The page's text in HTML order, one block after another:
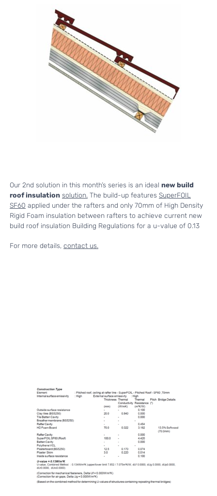
Our 2nd solution in this month’s series is an ideal new build
roof insulation solution. The build-up features SuperFOIL
SF60 applied under the rafters and only 70mm of High Density
Rigid Foam insulation between rafters to achieve current new
build roof insulation Building Regulations for a u-value of 0.13
For more details, contact us.